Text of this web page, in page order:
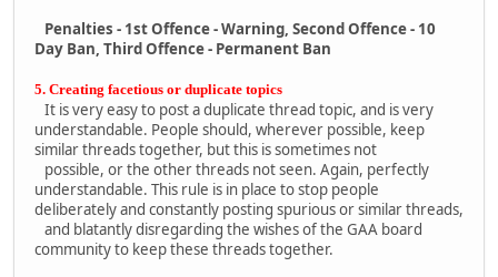
Penalties - 1st Offence - Warning, Second Offence - 10
Day Ban, Third Offence - Permanent Ban
5. Creating facetious or duplicate topics
It is very easy to post a duplicate thread topic, and is very
understandable. People should, wherever possible, keep
similar threads together, but this is sometimes not
possible, or the other threads not seen. Again, perfectly
understandable. This rule is in place to stop people
deliberately and constantly posting spurious or similar threads,
and blatantly disregarding the wishes of the GAA board
community to keep these threads together.